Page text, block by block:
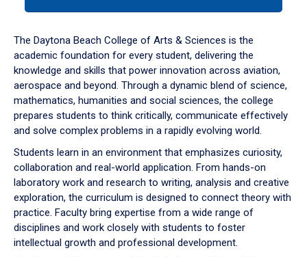
down
arrow
to
The Daytona Beach College of Arts & Sciences is the
academic foundation for every student, delivering the
knowledge and skills that power innovation across aviation,
aerospace and beyond. Through a dynamic blend of science,
mathematics, humanities and social sciences, the college
prepares students to think critically, communicate effectively
and solve complex problems in a rapidly evolving world.
Students learn in an environment that emphasizes curiosity,
collaboration and real-world application. From hands-on
laboratory work and research to writing, analysis and creative
exploration, the curriculum is designed to connect theory with
practice. Faculty bring expertise from a wide range of
disciplines and work closely with students to foster
intellectual growth and professional development.